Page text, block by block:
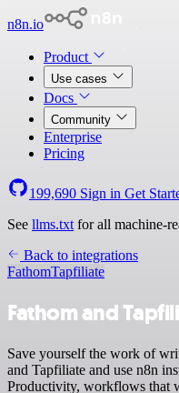
n8n.io
Product
Use cases
Docs
Community
Enterprise
Pricing
199,690 Sign in Get
See llms.txt for all machine-
Back to integrations
FathomTapfiliate
Fathom and
Save yourself the work of
and Tapfiliate and use n8n
Productivity, workflows that